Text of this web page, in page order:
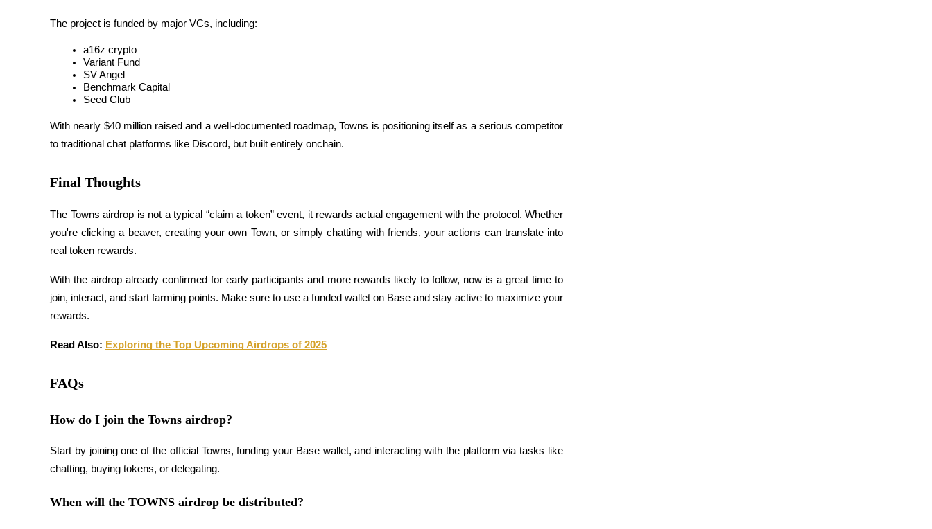
Launchpool
Flexible staking to earn popular tokens
Exclusive investments for BTR holders
Loans
Crypto-backed borrowing service
The project is funded by major VCs, including:
a16z crypto
Variant Fund
SV Angel
Benchmark Capital
Seed Club
With nearly $40 million raised and a well-documented roadmap, Towns is positioning itself as a serious competitor
to traditional chat platforms like Discord, but built entirely onchain.
Final Thoughts
The Towns airdrop is not a typical “claim a token” event, it rewards actual engagement with the protocol. Whether
you're clicking a beaver, creating your own Town, or simply chatting with friends, your actions can translate into
real token rewards.
With the airdrop already confirmed for early participants and more rewards likely to follow, now is a great time to
join, interact, and start farming points. Make sure to use a funded wallet on Base and stay active to maximize your
rewards.
Read Also: Exploring the Top Upcoming Airdrops of 2025
FAQs
How do I join the Towns airdrop?
Start by joining one of the official Towns, funding your Base wallet, and interacting with the platform via tasks like
chatting, buying tokens, or delegating.
When will the TOWNS airdrop be distributed?